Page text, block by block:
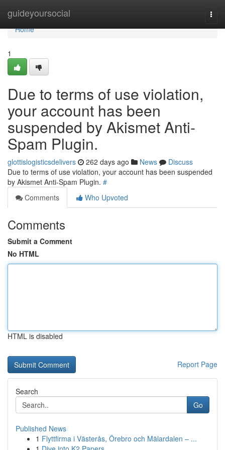
guideyoursocial
Home
Home
1
Due to terms of use violation,
your account has been
suspended by Akismet Anti-
Spam Plugin.
glottislogisticsdelivers 262 days ago News
Discuss
Due to terms of use violation, your account has been suspended
by Akismet Anti-Spam Plugin. #
Comments
Who Upvoted
Comments
Submit a Comment
No HTML
HTML is disabled
Report Page
Search
Go
Published News
1 Flyttfirma i Västerås, Örebro och Mälardalen – ...